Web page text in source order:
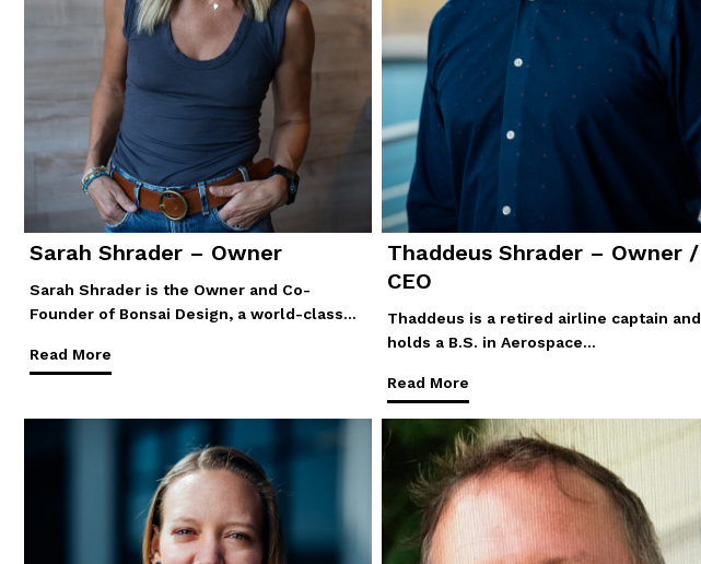
Sarah Shrader – Owner
Sarah Shrader is the Owner and Co-
Founder of Bonsai Design, a world-class…
Read More
Thaddeus Shrader – Owner /
CEO
Thaddeus is a retired airline captain and
holds a B.S. in Aerospace…
Read More